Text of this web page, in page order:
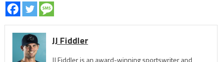
JJ Fiddler